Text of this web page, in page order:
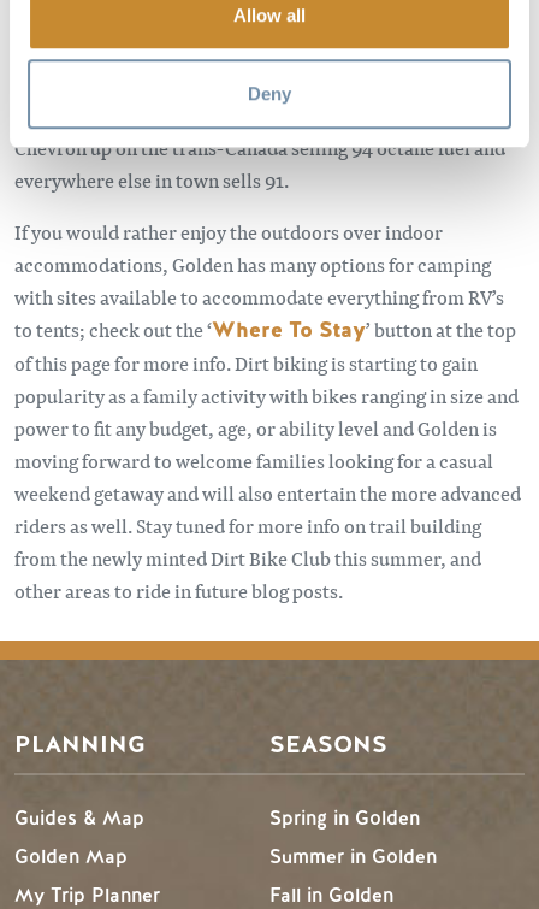
Allow all
Deny
business capable of obtaining parts and servicing any make
and model of bike with a knowledgeable sales staff and
competent service department. They are also a VP Fuels
Chevron up on the trans-Canada selling 94 octane fuel and
everywhere else in town sells 91.
If you would rather enjoy the outdoors over indoor
accommodations, Golden has many options for camping
with sites available to accommodate everything from RV’s
to tents; check out the ‘Where To Stay’ button at the top
of this page for more info. Dirt biking is starting to gain
popularity as a family activity with bikes ranging in size and
power to fit any budget, age, or ability level and Golden is
moving forward to welcome families looking for a casual
weekend getaway and will also entertain the more advanced
riders as well. Stay tuned for more info on trail building
from the newly minted Dirt Bike Club this summer, and
other areas to ride in future blog posts.
PLANNING
Guides & Map
Golden Map
My Trip Planner
SEASONS
Spring in Golden
Summer in Golden
Fall in Golden